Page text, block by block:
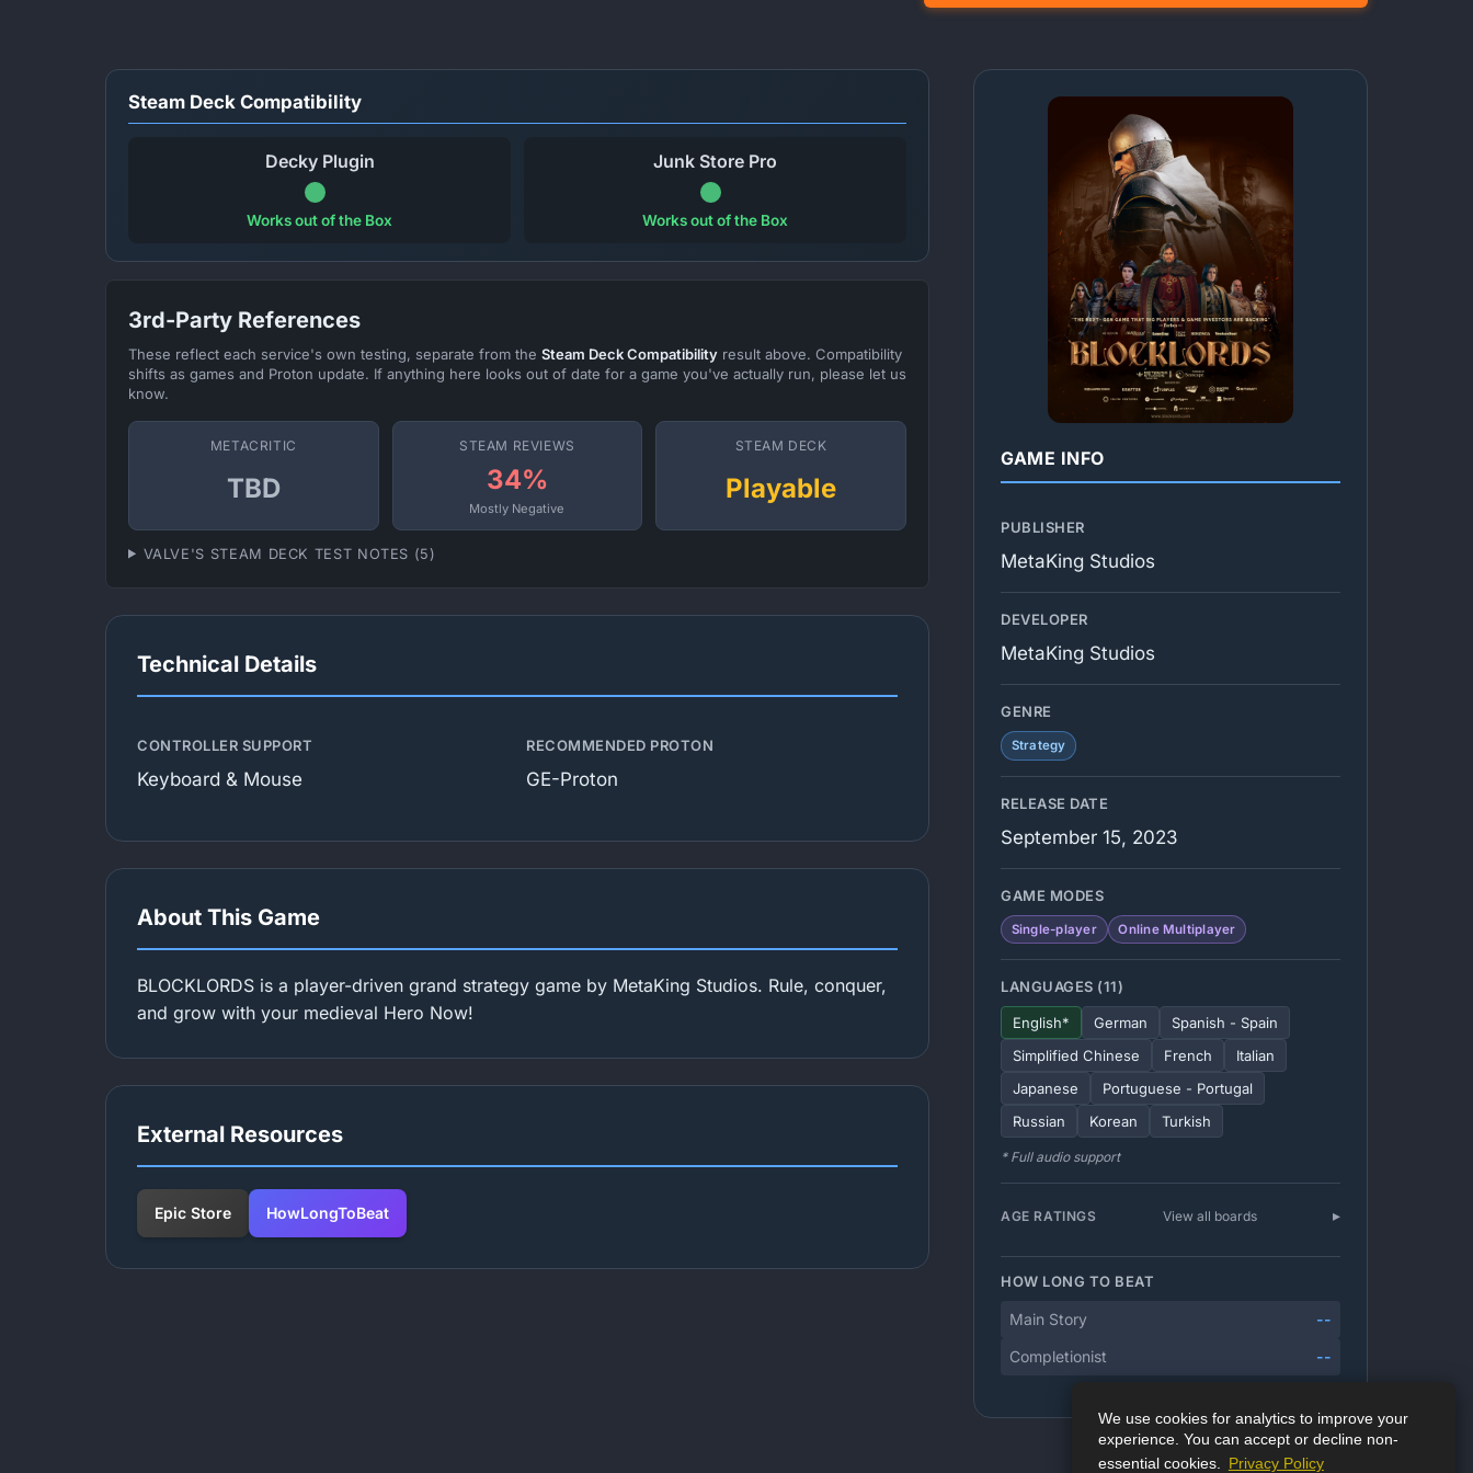
We use cookies for analytics to improve your
experience. You can accept or decline non-
essential cookies. Privacy Policy
Steam Deck Compatibility
Decky Plugin
Works out of the Box
Junk Store Pro
Works out of the Box
3rd-Party References
These reflect each service's own testing, separate from the Steam Deck Compatibility result above. Compatibility
shifts as games and Proton update. If anything here looks out of date for a game you've actually run, please let us
know.
METACRITIC
TBD
STEAM REVIEWS
34%
Mostly Negative
STEAM DECK
Playable
VALVE'S STEAM DECK TEST NOTES (5)
Technical Details
CONTROLLER SUPPORT
Keyboard & Mouse
RECOMMENDED PROTON
GE-Proton
About This Game
BLOCKLORDS is a player-driven grand strategy game by MetaKing Studios. Rule, conquer,
and grow with your medieval Hero Now!
External Resources
Epic Store HowLongToBeat
GAME INFO
PUBLISHER
MetaKing Studios
DEVELOPER
MetaKing Studios
GENRE
Strategy
RELEASE DATE
September 15, 2023
GAME MODES
Single-player Online Multiplayer
LANGUAGES (11)
English* German
Spanish - Spain
Simplified Chinese
French
Italian
Japanese
Portuguese - Portugal
Russian
Korean Turkish
* Full audio support
AGE RATINGS View all boards
HOW LONG TO BEAT
Main Story
--
Completionist
--